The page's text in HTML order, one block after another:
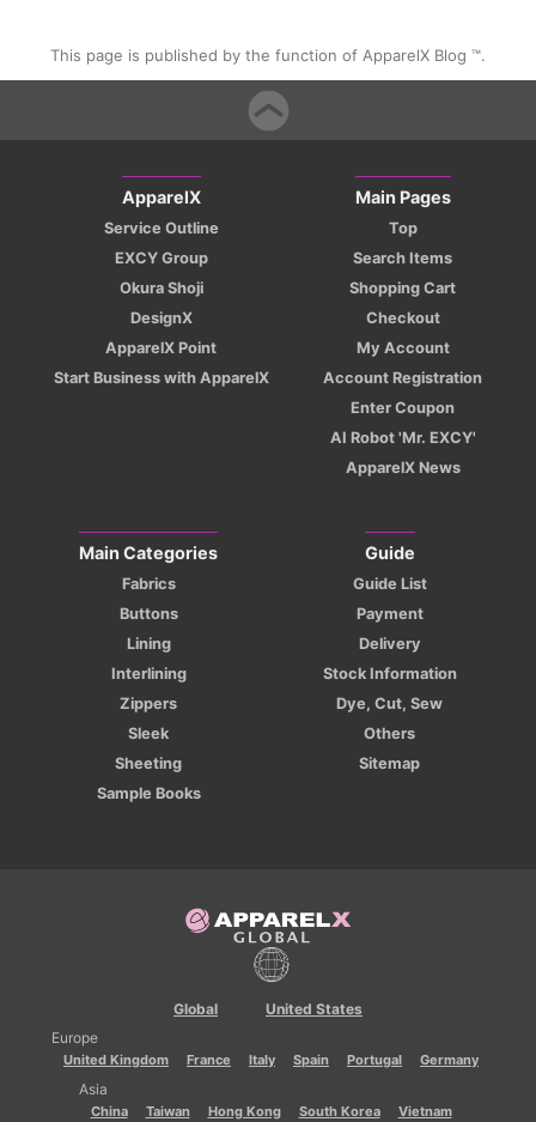
This page is published by the function of ApparelX Blog ™.
ApparelX
Service Outline
EXCY Group
Okura Shoji
DesignX
ApparelX Point
Start Business with ApparelX
Main Pages
Top
Search Items
Shopping Cart
Checkout
My Account
Account Registration
Enter Coupon
AI Robot 'Mr. EXCY'
ApparelX News
Main Categories
Fabrics
Buttons
Lining
Interlining
Zippers
Sleek
Sheeting
Sample Books
Guide
Guide List
Payment
Delivery
Stock Information
Dye, Cut, Sew
Others
Sitemap
Global
United States
Europe
United Kingdom France Italy Spain Portugal Germany
Asia
China Taiwan Hong Kong South Korea Vietnam